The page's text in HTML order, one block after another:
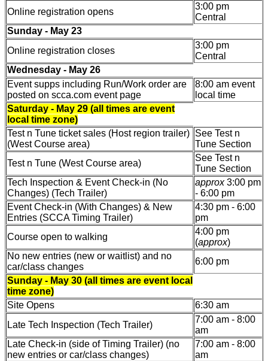
Online registration opens
3:00 pm
Central
Sunday - May 23
Online registration closes
3:00 pm
Central
Wednesday - May 26
Event supps including Run/Work order are
posted on scca.com event page
8:00 am event
local time
Saturday - May 29 (all times are event
local time zone)
Test n Tune ticket sales (Host region trailer)
(West Course area)
See Test n
Tune Section
Test n Tune (West Course area)
See Test n
Tune Section
Tech Inspection & Event Check-in (No
Changes) (Tech Trailer)
approx3:00 pm
- 6:00 pm
Event Check-in (With Changes) & New
Entries (SCCA Timing Trailer)
4:30 pm - 6:00
pm
Course open to walking
4:00 pm
(approx)
No new entries (new or waitlist) and no
car/class changes
6:00 pm
Sunday - May 30 (all times are event local
time zone)
Site Opens
6:30 am
Late Tech Inspection (Tech Trailer)
7:00 am - 8:00
am
Late Check-in (side of Timing Trailer) (no
new entries or car/class changes)
7:00 am - 8:00
am